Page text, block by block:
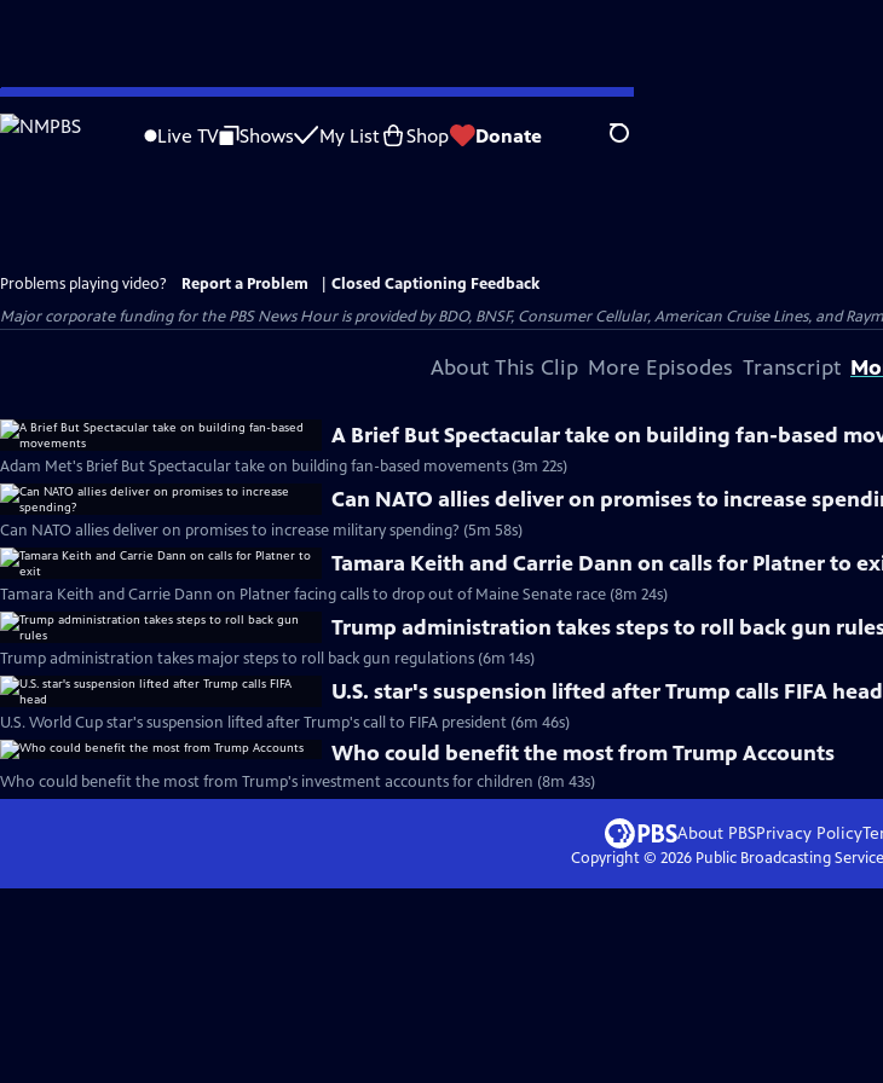
Skip
to
Live TV Shows My List Shop Donate Search
Problems playing video? Report a Problem
Closed Captioning Feedback
Major corporate funding for the PBS News Hour is provided by BDO, BNSF, Consumer Cellular, American Cruise Lines, and
About This Clip More Episodes Transcript
A Brief But Spectacular take on building fan-based
Adam Met's Brief But Spectacular take on building fan-based movements (3m 22s)
Can NATO allies deliver on promises to increase
Can NATO allies deliver on promises to increase military spending? (5m 58s)
Tamara Keith and Carrie Dann on calls for Platner to
Tamara Keith and Carrie Dann on Platner facing calls to drop out of Maine Senate race (8m 24s)
Trump administration takes steps to roll back gun
Trump administration takes major steps to roll back gun regulations (6m 14s)
U.S. star's suspension lifted after Trump calls FIFA head
U.S. World Cup star's suspension lifted after Trump's call to FIFA president (6m 46s)
Who could benefit the most from Trump Accounts
Who could benefit the most from Trump's investment accounts for children (8m 43s)
About PBSPrivacy Policy
Copyright © 2026Public Broadcasting